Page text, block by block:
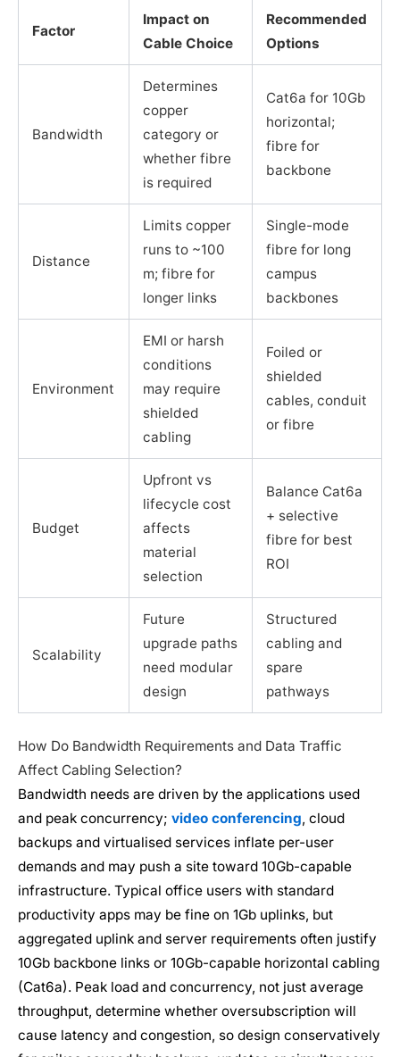
Factor
Impact on
Cable Choice
Recommended
Options
Bandwidth
Determines
copper
category or
whether fibre
is required
Cat6a for 10Gb
horizontal;
fibre for
backbone
Distance
Limits copper
runs to ~100
m; fibre for
longer links
Single-mode
fibre for long
campus
backbones
Environment
EMI or harsh
conditions
may require
shielded
cabling
Foiled or
shielded
cables, conduit
or fibre
Budget
Upfront vs
lifecycle cost
affects
material
selection
Balance Cat6a
+ selective
fibre for best
ROI
Scalability
Future
upgrade paths
need modular
design
Structured
cabling and
spare
pathways
How Do Bandwidth Requirements and Data Traffic
Affect Cabling Selection?
Bandwidth needs are driven by the applications used
and peak concurrency; video conferencing, cloud
backups and virtualised services inflate per-user
demands and may push a site toward 10Gb-capable
infrastructure. Typical office users with standard
productivity apps may be fine on 1Gb uplinks, but
aggregated uplink and server requirements often justify
10Gb backbone links or 10Gb-capable horizontal cabling
(Cat6a). Peak load and concurrency, not just average
throughput, determine whether oversubscription will
cause latency and congestion, so design conservatively